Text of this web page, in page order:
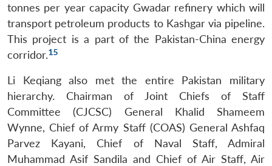
tonnes per year capacity Gwadar refinery which will
transport petroleum products to Kashgar via pipeline.
This project is a part of the Pakistan-China energy
corridor.15
Li Keqiang also met the entire Pakistan military
hierarchy. Chairman of Joint Chiefs of Staff
Committee (CJCSC) General Khalid Shameem
Wynne, Chief of Army Staff (COAS) General Ashfaq
Parvez Kayani, Chief of Naval Staff, Admiral
Muhammad Asif Sandila and Chief of Air Staff, Air